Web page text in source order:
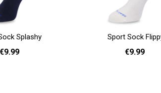
Splashy
€9.99
Sport Sock
€9.99